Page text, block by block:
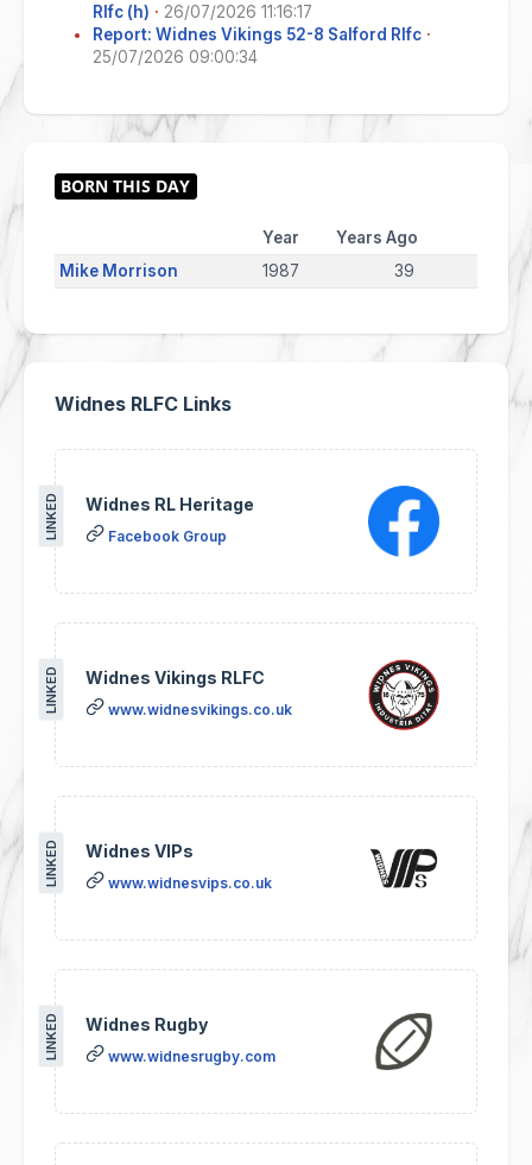
Rlfc (h) · 26/07/2026 11:16:17
Report: Widnes Vikings 52-8 Salford Rlfc ·
25/07/2026 09:00:34
Year
Years Ago
Mike Morrison
1987 39
Widnes RLFC Links
Widnes RL Heritage
Facebook Group
LINKED
Widnes Vikings RLFC
www.widnesvikings.co.uk
LINKED
Widnes VIPs
www.widnesvips.co.uk
LINKED
Widnes Rugby
www.widnesrugby.com
LINKED